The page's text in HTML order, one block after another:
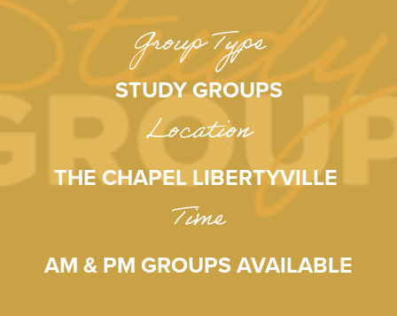
Group Type
STUDY GROUPS
Location
THE CHAPEL LIBERTYVILLE
Time
AM & PM GROUPS AVAILABLE